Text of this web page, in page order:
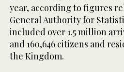
year, according to figures
General Authority for
included over 1.5 million
and 160,646 citizens and
the Kingdom.